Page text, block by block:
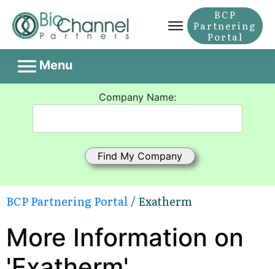
BCP
Partnering
Portal
Menu
Company Name:
BCP Partnering Portal / Exatherm
More Information on